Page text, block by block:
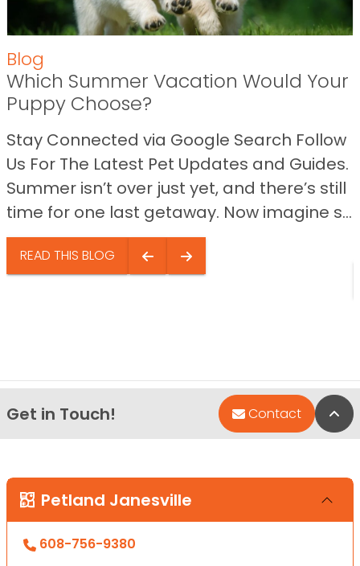
Blog
Which Summer Vacation Would Your
Puppy Choose?
Stay Connected via Google Search Follow
Us For The Latest Pet Updates and Guides.
Summer isn’t over just yet, and there’s still
time for one last getaway. Now imagine s...
READ THIS BLOG
Get in Touch! Contact
Petland Janesville
608-756-9380